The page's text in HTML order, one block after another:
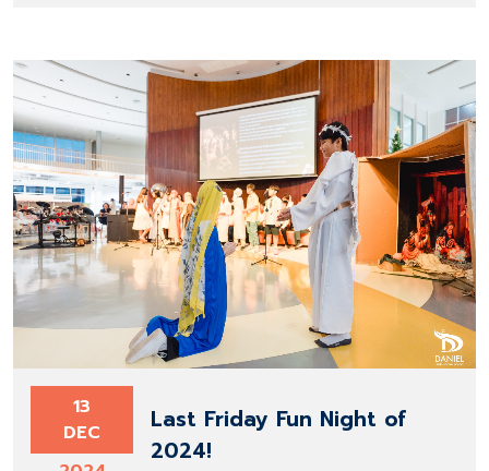
13
DEC
Last Friday Fun Night of
2024!